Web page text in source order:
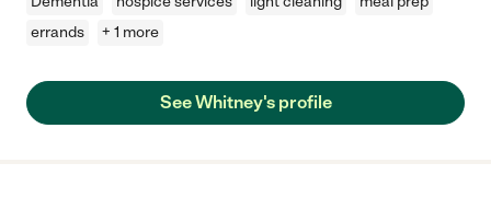
errands
+ 1 more
See Whitney's profile